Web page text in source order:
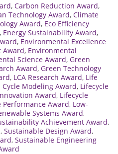
, Carbon Reduction Award,
Technology Award, Climate
Award, Eco Efficiency
, Energy Sustainability Award,
, Environmental Excellence
Award, Environmental
Science Award, Green
Award, Green Technology
, LCA Research Award, Life
Cycle Modeling Award, Lifecycle
Award, Lifecycle
Performance Award, Low-
Systems Award,
Achievement Award,
, Sustainable Design Award,
, Sustainable Engineering